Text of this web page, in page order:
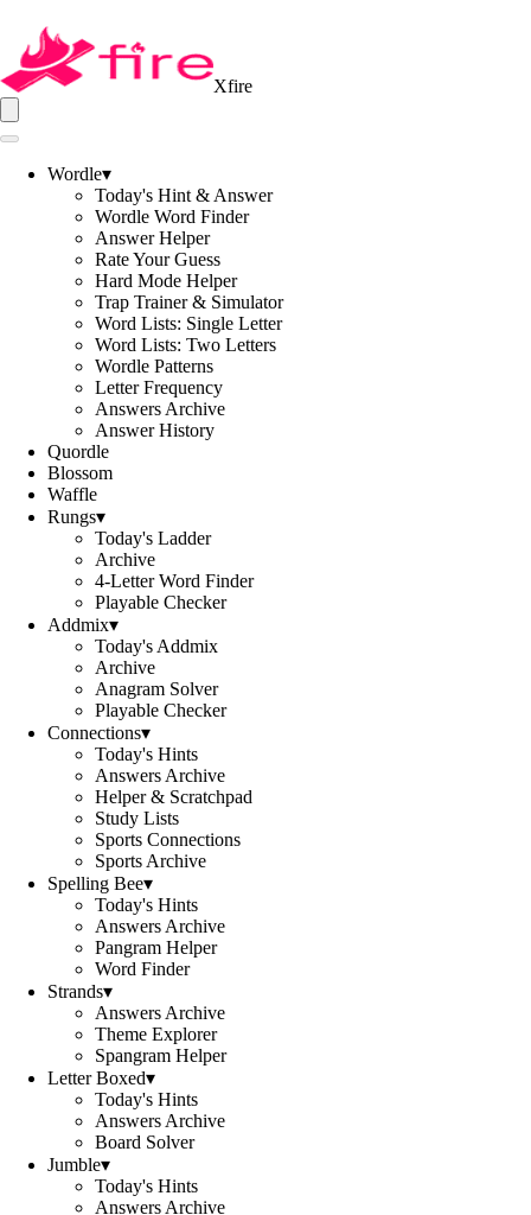
Xfire
Wordle▾
Today's Hint & Answer
Wordle Word Finder
Answer Helper
Rate Your Guess
Hard Mode Helper
Trap Trainer & Simulator
Word Lists: Single Letter
Word Lists: Two Letters
Wordle Patterns
Letter Frequency
Answers Archive
Answer History
Quordle
Blossom
Waffle
Rungs▾
Today's Ladder
Archive
4-Letter Word Finder
Playable Checker
Addmix▾
Today's Addmix
Archive
Anagram Solver
Playable Checker
Connections▾
Today's Hints
Answers Archive
Helper & Scratchpad
Study Lists
Sports Connections
Sports Archive
Spelling Bee▾
Today's Hints
Answers Archive
Pangram Helper
Word Finder
Strands▾
Answers Archive
Theme Explorer
Spangram Helper
Letter Boxed▾
Today's Hints
Answers Archive
Board Solver
Jumble▾
Today's Hints
Answers Archive